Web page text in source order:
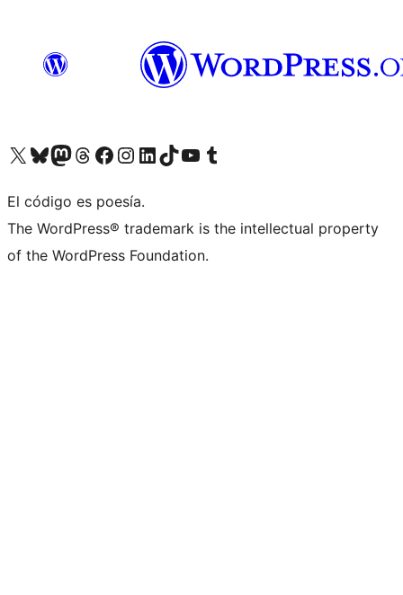
Visit our X (formerly Twitter) account
Visit our Bluesky account
Visit our Mastodon account
Visit our Threads account
Visit our Facebook page
Visit our Instagram account
Visit our LinkedIn account
Visit our TikTok account
Visit our YouTube channel
Visit our Tumblr account
El código es poesía.
The WordPress® trademark is the intellectual property
of the WordPress Foundation.